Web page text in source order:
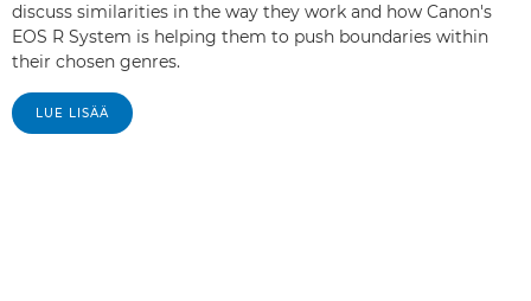
discuss similarities in the way they work and how Canon's
EOS R System is helping them to push boundaries within
their chosen genres.
LUE LISÄÄ